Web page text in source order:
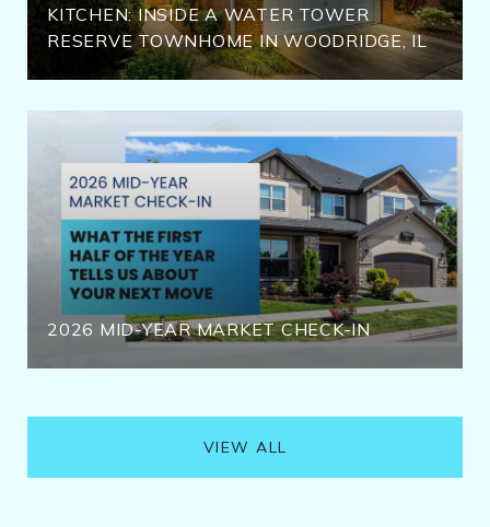
KITCHEN: INSIDE A WATER TOWER
RESERVE TOWNHOME IN WOODRIDGE, IL
2026 MID-YEAR MARKET CHECK-IN
VIEW ALL